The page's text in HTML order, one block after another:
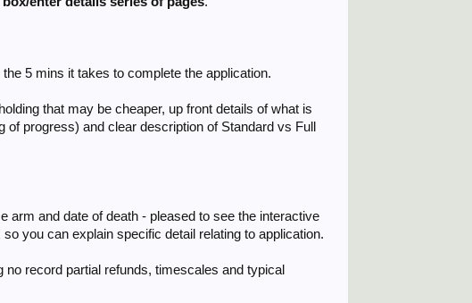
5 mins it takes to complete the application.
that may be cheaper, up front details of what is
progress) and clear description of Standard vs Full
arm and date of death - pleased to see the interactive
you can explain specific detail relating to application.
record partial refunds, timescales and typical